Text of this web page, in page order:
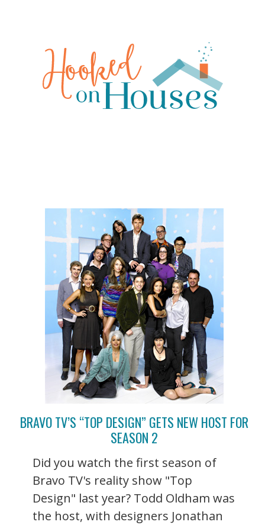
BRAVO TV’S “TOP DESIGN” GETS NEW HOST FOR
SEASON 2
Did you watch the first season of
Bravo TV's reality show "Top
Design" last year? Todd Oldham was
the host, with designers Jonathan